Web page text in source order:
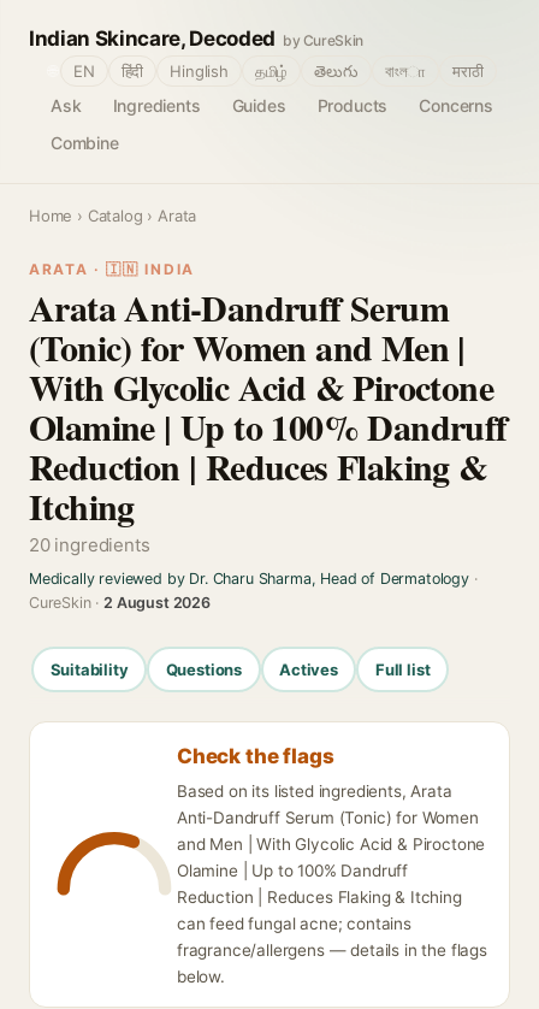
Indian Skincare, Decoded by CureSkin
Ask Ingredients Guides Products
Concerns
Combine
EN हिंदी Hinglish தமிழ் తెలుగు বাংলா मराठी
Home › Catalog › Arata
ARATA · 🇮🇳 INDIA
Arata Anti-Dandruff Serum
(Tonic) for Women and Men |
With Glycolic Acid & Piroctone
Olamine | Up to 100% Dandruff
Reduction | Reduces Flaking &
Itching
20 ingredients
Medically reviewed by Dr. Charu Sharma, Head of Dermatology·
CureSkin ·2 August 2026
Suitability Questions Actives Full list
Check the flags
Based on its listed ingredients, Arata
Anti-Dandruff Serum (Tonic) for Women
and Men | With Glycolic Acid & Piroctone
Olamine | Up to 100% Dandruff
Reduction | Reduces Flaking & Itching
can feed fungal acne; contains
fragrance/allergens — details in the flags
below.